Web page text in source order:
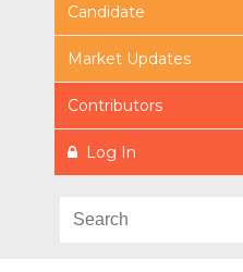
Candidate
Market Updates
Contributors
Log In